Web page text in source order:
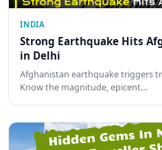
INDIA
Strong Earthquake Hits
in Delhi
Afghanistan earthquake triggers
Know the magnitude, epicent…